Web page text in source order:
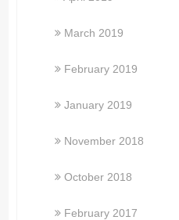
March 2019
February 2019
January 2019
November 2018
October 2018
February 2017